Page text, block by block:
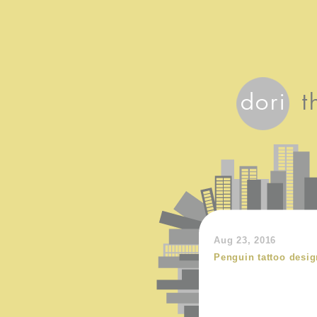
Aug 23, 2016
Penguin tattoo